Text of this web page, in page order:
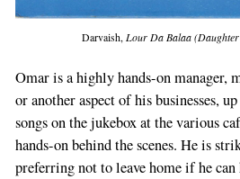
Darvaish,Lour Da Balaa (Daughter
Omar is a highly hands-on manager,
or another aspect of his businesses,
songs on the jukebox at the various
hands-on behind the scenes. He is
preferring not to leave home if he